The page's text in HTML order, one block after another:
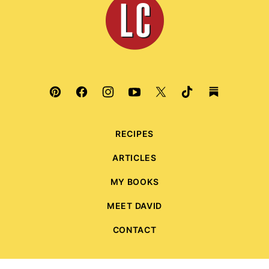
Culinaria
RECIPES
ARTICLES
MY BOOKS
MEET DAVID
CONTACT